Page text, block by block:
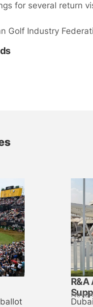
for several return
Golf Industry
R&A